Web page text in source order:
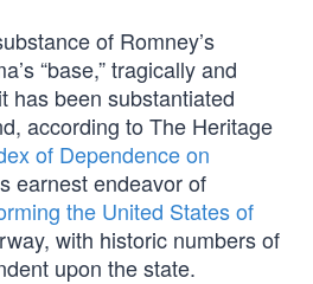
of Romney’s
“base,” tragically and
has been substantiated
according to The Heritage
of Dependence on
earnest endeavor of
the United States of
with historic numbers of
upon the state.